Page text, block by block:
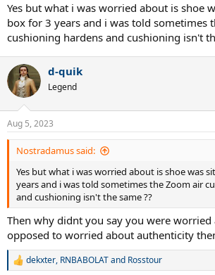
Yes but what i was worried about is shoe
box for 3 years and i was told sometimes
cushioning hardens and cushioning isn't
d-quik
Legend
Aug 5, 2023
Nostradamus said:
Yes but what i was worried about is shoe was
years and i was told sometimes the Zoom air
and cushioning isn't the same ??
Then why didnt you say you were worried
opposed to worried about authenticity
R
dekxter, RNBABOLATand Rosstour